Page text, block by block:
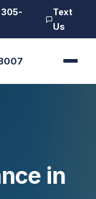
305-
Text
Us
in